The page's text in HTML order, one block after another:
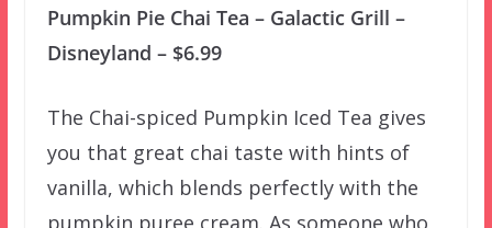
Pumpkin Pie Chai Tea – Galactic Grill –
Disneyland – $6.99
The Chai-spiced Pumpkin Iced Tea gives
you that great chai taste with hints of
vanilla, which blends perfectly with the